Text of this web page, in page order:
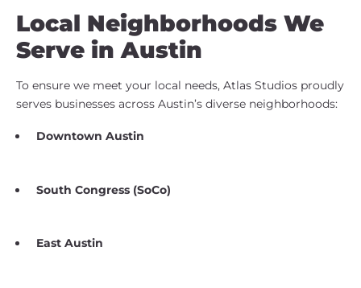
Local Neighborhoods We
Serve in Austin
To ensure we meet your local needs, Atlas Studios proudly
serves businesses across Austin’s diverse neighborhoods:
Downtown Austin
South Congress (SoCo)
East Austin